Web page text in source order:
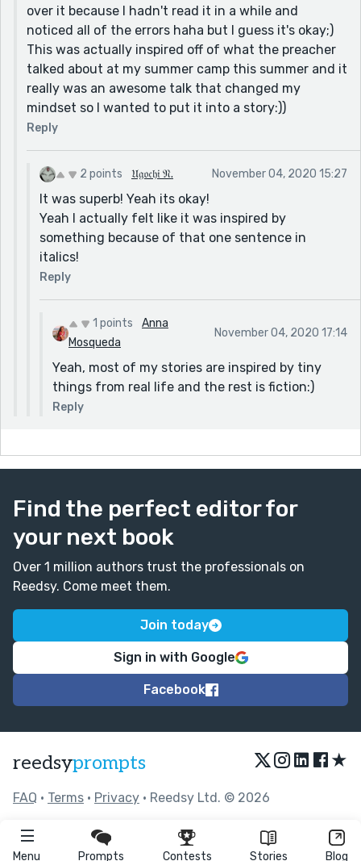
Menu Prompts Contests Stories Blog
over it because I hadn't read it in a while and
noticed all of the errors haha but I guess it's okay;)
This was actually inspired off of what the preacher
talked about at my summer camp this summer and it
really was an awesome talk that changed my
mindset so I wanted to put it into a story:))
Reply
2 points 𝔘𝔤𝔬𝔠𝔥𝔦 𝔑. November 04, 2020 15:27
It was superb! Yeah its okay!
Yeah I actually felt like it was inspired by
something because of that one sentence in
italics!
Reply
1 points
Anna
Mosqueda
November 04, 2020 17:14
Yeah, most of my stories are inspired by tiny
things from real life and the rest is fiction:)
Reply
Find the perfect editor for
your next book
Over 1 million authors trust the professionals on
Reedsy. Come meet them.
Join today
Sign in with Google
Facebook
reedsyprompts ★
FAQ • Terms • Privacy • Reedsy Ltd. © 2026